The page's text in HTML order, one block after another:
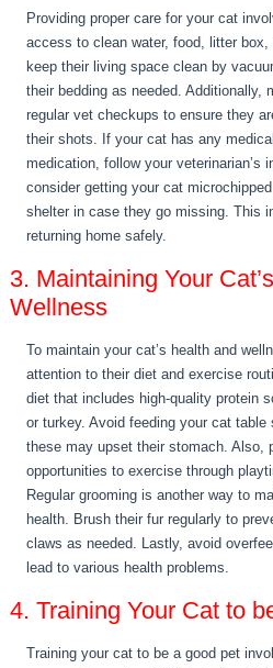
Providing proper care for your cat
access to clean water, food, litter
keep their living space clean by
their bedding as needed. Additionally,
regular vet checkups to ensure they
their shots. If your cat has any
medication, follow your veterinarian’s
consider getting your cat
shelter in case they go missing. This
returning home safely.
3. Maintaining Your
Wellness
To maintain your cat’s health and
attention to their diet and exercise
diet that includes high-quality protein
or turkey. Avoid feeding your cat table
these may upset their stomach. Also,
opportunities to exercise through
Regular grooming is another way to
health. Brush their fur regularly to
claws as needed. Lastly, avoid
lead to various health problems.
4. Training Your Cat to
Training your cat to be a good pet